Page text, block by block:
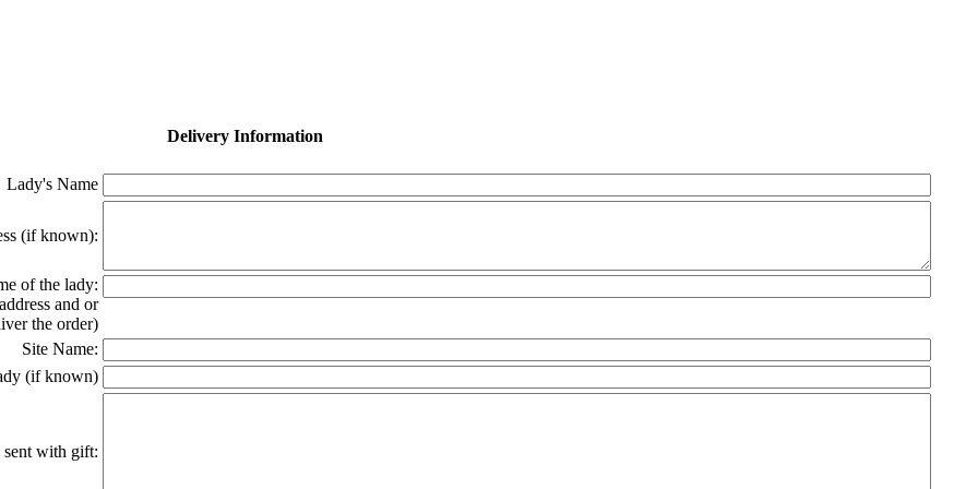
Delivery Information
Lady's Name
(if known):
of the lady:
and or
the order)
Site Name:
(if known)
sent with gift: